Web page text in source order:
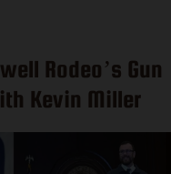
Rodeo’s Gun
Kevin Miller